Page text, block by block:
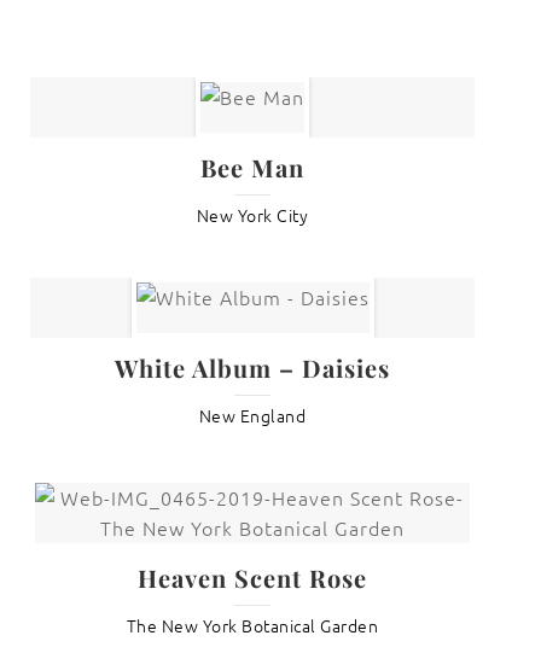
Bee Man
New York City
White Album – Daisies
New England
Heaven Scent Rose
The New York Botanical Garden